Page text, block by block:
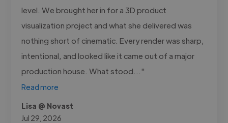
level. We brought her in for a 3D product
visualization project and what she delivered was
nothing short of cinematic. Every render was sharp,
intentional, and looked like it came out of a major
production house. What stood..."
Read more
Lisa @ Novast
Jul 29, 2026